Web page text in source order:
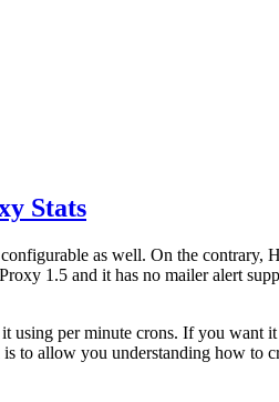
Stats
as well. On the contrary,
1.5 and it has no mailer alert
per minute crons. If you want
to allow you understanding how to